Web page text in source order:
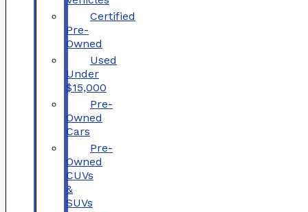
Certified
Pre-
Owned
Used
Under
$15,000
Pre-
Owned
Cars
Pre-
Owned
CUVs
&
SUVs